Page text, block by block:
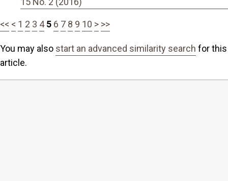
<< < 1 2 3 4 5 6 7 8 9 10 > >>
You may also start an advanced similarity search for this
article.